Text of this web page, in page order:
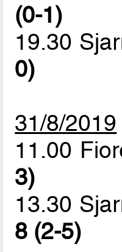
(0-1)
19.30
0)
31/8/2019
11.00
3)
13.30
8 (2-5)